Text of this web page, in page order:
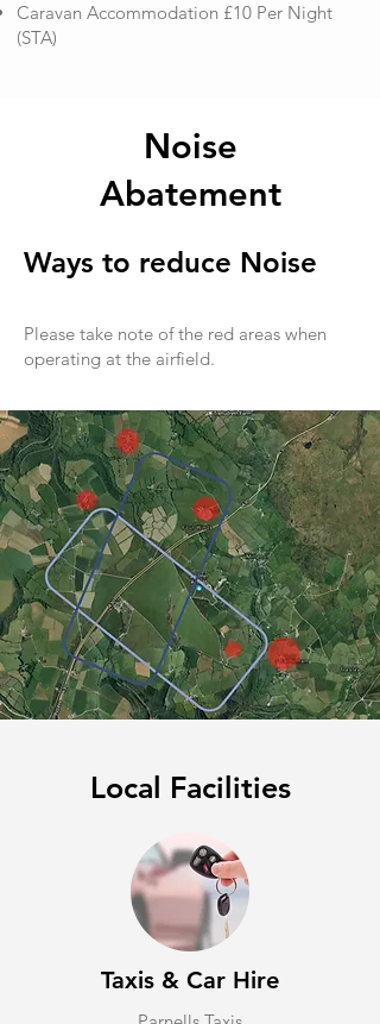
​Caravan Accommodation £10 Per Night
(STA)
Noise
Abatement
Ways to reduce Noise
Please take note of the red areas when
operating at the airfield.
Local Facilities
Taxis & Car Hire